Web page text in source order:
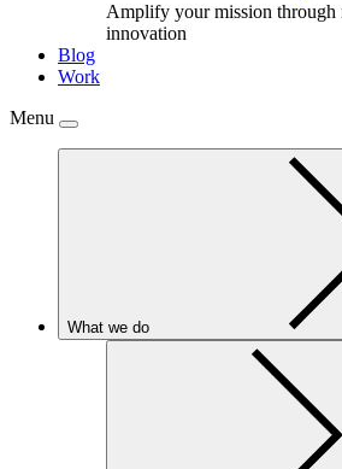
Amplify your mission through
innovation
Blog
Work
Menu
What we do